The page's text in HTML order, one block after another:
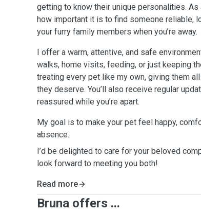
getting to know their unique personalities.
how important it is to find someone reliable,
your furry family members when you’re away.
I offer a warm, attentive, and safe
walks, home visits, feeding, or just keeping
treating every pet like my own, giving them
they deserve. You’ll also receive regular
reassured while you’re apart.
My goal is to make your pet feel happy,
absence.
I’d be delighted to care for your beloved
look forward to meeting you both!
Read more
Bruna offers ...